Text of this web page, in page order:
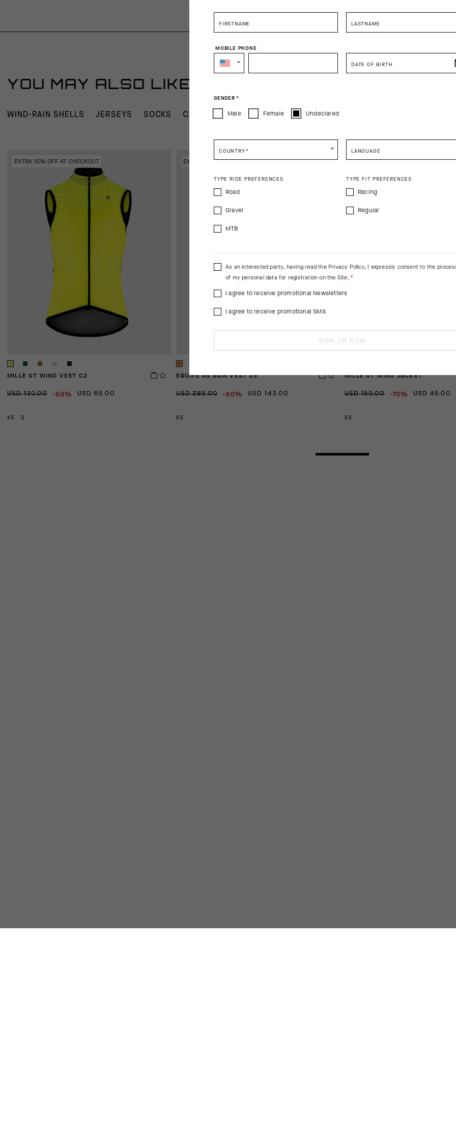
YOU MAY ALSO LIKE
WIND-RAIN SHELLS JERSEYS SOCKS CAPS AND HEADBANDS BASE LAYER
EXTRA 15% OFF AT CHECKOUT
MILLE GT WIND VEST C2
USD 130.00 -50% USD 65.00
XS S
EXTRA 15% OFF AT CHECKOUT
EQUIPE RS RAIN VEST S9
USD 285.00 -50% USD 143.00
XS
LAST PIECES - EXTRA 15% OFF AT
MILLE GT WIND JACKET
USD 150.00 -70% USD 45.00
XS
FIRSTNAME LASTNAME
MOBILE PHONE
DATE OF BIRTH
GENDER *
Male Female Undeclared
COUNTRY* LANGUAGE
TYPE RIDE PREFERENCES
Road
Gravel
MTB
TYPE FIT PREFERENCES
Racing
Regular
As an interested party, having read the Privacy Policy, I expressly consent to the
of my personal data for registration on the Site.
I agree to receive promotional Newsletters
I agree to receive promotional SMS
SIGN UP NOW